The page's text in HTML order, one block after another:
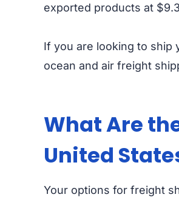
exported products at
If you are looking to ship
ocean and air freight
What Are
United
Your options for freight